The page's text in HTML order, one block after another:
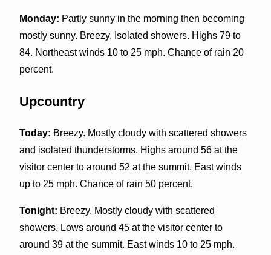
Monday: Partly sunny in the morning then becoming
mostly sunny. Breezy. Isolated showers. Highs 79 to
84. Northeast winds 10 to 25 mph. Chance of rain 20
percent.
Upcountry
Today: Breezy. Mostly cloudy with scattered showers
and isolated thunderstorms. Highs around 56 at the
visitor center to around 52 at the summit. East winds
up to 25 mph. Chance of rain 50 percent.
Tonight: Breezy. Mostly cloudy with scattered
showers. Lows around 45 at the visitor center to
around 39 at the summit. East winds 10 to 25 mph.